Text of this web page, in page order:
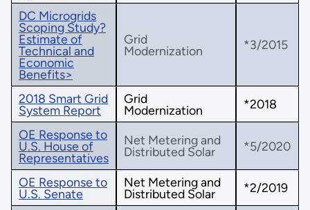
DC Microgrids
Scoping Study?
Estimate of
Technical and
Economic
Benefits>
Grid
Modernization
*3/2015
2018 Smart Grid
System Report
Grid
Modernization
*2018
OE Response to
U.S. House of
Representatives
Net Metering and
Distributed Solar
*5/2020
OE Response to
U.S. Senate
Net Metering and
Distributed Solar
*2/2019